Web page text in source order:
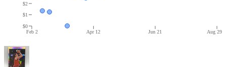
Feb 2 Apr 12 Jun 21 Aug 29
$0
$1
$2